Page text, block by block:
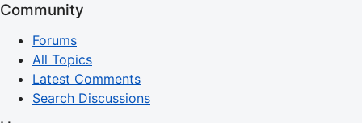
Community
Forums
All Topics
Latest Comments
Search Discussions